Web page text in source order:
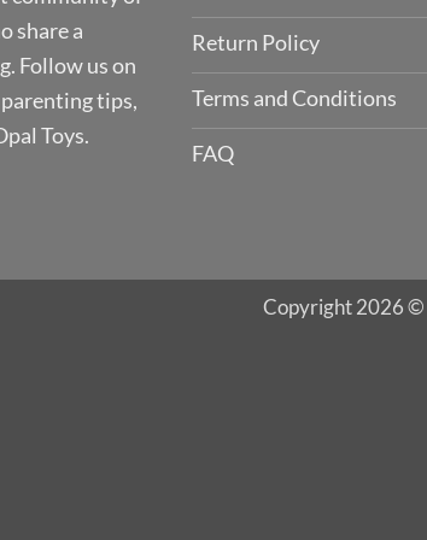
share a
Follow us on
tips,
Toys.
Return Policy
Terms and Conditions
FAQ
Copyright 2026 ©